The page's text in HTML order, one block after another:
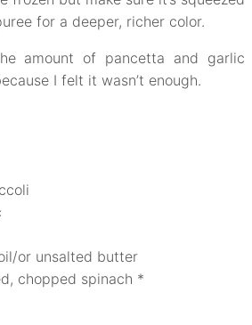
for a deeper, richer color.
amount of pancetta and garlic
I felt it wasn’t enough.
or unsalted butter
chopped spinach *